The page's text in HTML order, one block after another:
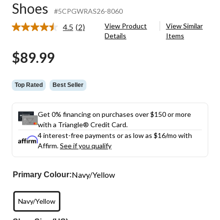
Shoes #5CPGWRAS26-8060
4.5 Read
(2)
View Product
Details
View Similar
Items
$89.99
Top Rated Best Seller
Get 0% financing on purchases over $150 or more
with a Triangle® Credit Card.
4 interest-free payments or as low as $16/mo with
Affirm.See if you qualify
Primary Colour:Navy/Yellow
Navy/Yellow